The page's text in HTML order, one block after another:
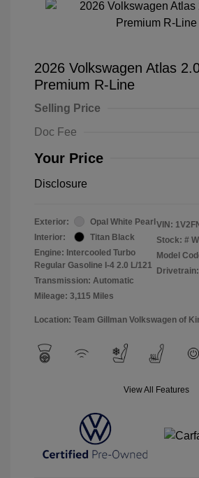
2026 Volkswagen Atlas
Premium R-Line
Selling Price
Doc Fee
Your Price
Disclosure
Exterior:
Opal White Pearl
Interior:
Titan Black
Engine: Intercooled Turbo
Regular Gasoline I-4 2.0 L/121
Transmission: Automatic
Mileage: 3,115 Miles
VIN:
Stock: #
Model
Location: Team Gillman Volkswagen of
View All Features